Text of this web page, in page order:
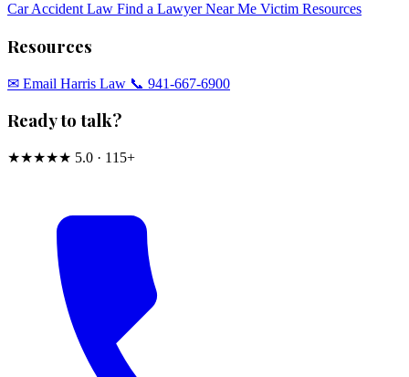
Car Accident Law Find a Lawyer Near Me Victim Resources
Resources
✉︎ Email Harris Law 📞 941-667-6900
Ready to talk?
★★★★★ 5.0 · 115+